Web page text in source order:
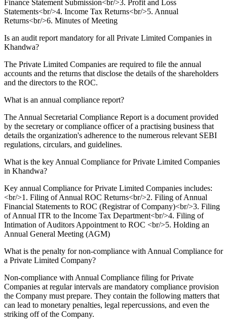
Finance Statement Submission<br/>3. Profit and Loss
Statements<br/>4. Income Tax Returns<br/>5. Annual
Returns<br/>6. Minutes of Meeting
Is an audit report mandatory for all Private Limited Companies in
Khandwa?
The Private Limited Companies are required to file the annual
accounts and the returns that disclose the details of the shareholders
and the directors to the ROC.
What is an annual compliance report?
The Annual Secretarial Compliance Report is a document provided
by the secretary or compliance officer of a practising business that
details the organization's adherence to the numerous relevant SEBI
regulations, circulars, and guidelines.
What is the key Annual Compliance for Private Limited Companies
in Khandwa?
Key annual Compliance for Private Limited Companies includes:
<br/>1. Filing of Annual ROC Returns<br/>2. Filing of Annual
Financial Statements to ROC (Registrar of Company)<br/>3. Filing
of Annual ITR to the Income Tax Department<br/>4. Filing of
Intimation of Auditors Appointment to ROC <br/>5. Holding an
Annual General Meeting (AGM)
What is the penalty for non-compliance with Annual Compliance for
a Private Limited Company?
Non-compliance with Annual Compliance filing for Private
Companies at regular intervals are mandatory compliance provision
the Company must prepare. They contain the following matters that
can lead to monetary penalties, legal repercussions, and even the
striking off of the Company.